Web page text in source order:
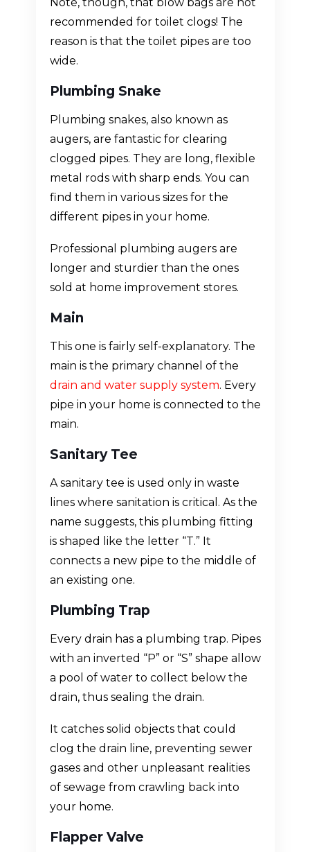
recommended for toilet clogs! The
reason is that the toilet pipes are too
wide.
Plumbing Snake
Plumbing snakes, also known as
augers, are fantastic for clearing
clogged pipes. They are long, flexible
metal rods with sharp ends. You can
find them in various sizes for the
different pipes in your home.
Professional plumbing augers are
longer and sturdier than the ones
sold at home improvement stores.
Main
This one is fairly self-explanatory. The
main is the primary channel of the
drain and water supply system. Every
pipe in your home is connected to the
main.
Sanitary Tee
A sanitary tee is used only in waste
lines where sanitation is critical. As the
name suggests, this plumbing fitting
is shaped like the letter “T.” It
connects a new pipe to the middle of
an existing one.
Plumbing Trap
Every drain has a plumbing trap. Pipes
with an inverted “P” or “S” shape allow
a pool of water to collect below the
drain, thus sealing the drain.
It catches solid objects that could
clog the drain line, preventing sewer
gases and other unpleasant realities
of sewage from crawling back into
your home.
Flapper Valve